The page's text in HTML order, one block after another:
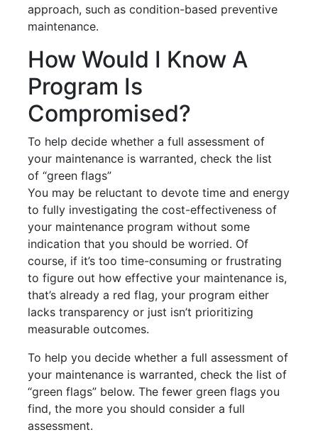
approach, such as condition-based preventive
maintenance.
How Would I Know A
Program Is
Compromised?
To help decide whether a full assessment of
your maintenance is warranted, check the list
of “green flags”
You may be reluctant to devote time and energy
to fully investigating the cost-effectiveness of
your maintenance program without some
indication that you should be worried. Of
course, if it’s too time-consuming or frustrating
to figure out how effective your maintenance is,
that’s already a red flag, your program either
lacks transparency or just isn’t prioritizing
measurable outcomes.
To help you decide whether a full assessment of
your maintenance is warranted, check the list of
“green flags” below. The fewer green flags you
find, the more you should consider a full
assessment.